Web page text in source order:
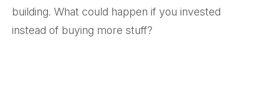
building. What could happen if you invested
instead of buying more stuff?